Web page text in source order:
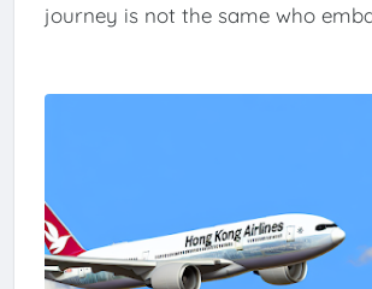
journey is not the same who